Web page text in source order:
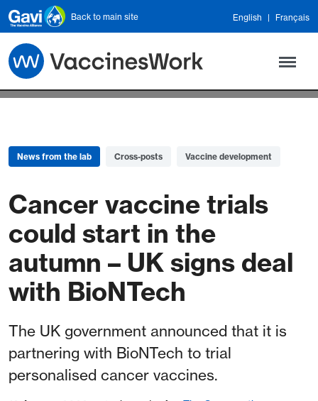
Skip to main content
Back to main site English Français
News from the lab Cross-posts Vaccine development
Cancer vaccine trials
could start in the
autumn – UK signs deal
with BioNTech
The UK government announced that it is
partnering with BioNTech to trial
personalised cancer vaccines.